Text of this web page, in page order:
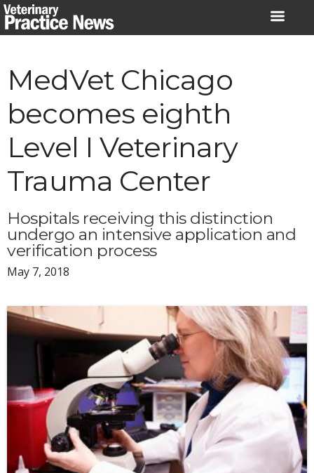
Skip
to
MedVet Chicago
becomes eighth
Level I Veterinary
Trauma Center
Hospitals receiving this distinction
undergo an intensive application and
verification process
May 7, 2018